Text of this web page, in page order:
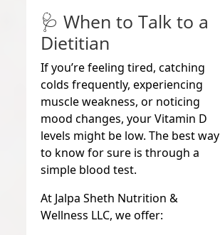
🩺 When to Talk to a
Dietitian
If you’re feeling tired, catching
colds frequently, experiencing
muscle weakness, or noticing
mood changes, your Vitamin D
levels might be low. The best way
to know for sure is through a
simple blood test.
At Jalpa Sheth Nutrition &
Wellness LLC, we offer: